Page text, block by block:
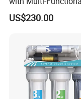
plant projects,
Purification, Instant
and High-Capacity
US$230.00